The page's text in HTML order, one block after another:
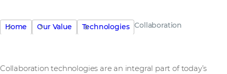
Home Our Value Technologies Collaboration
Collaboration technologies are an integral part of today’s